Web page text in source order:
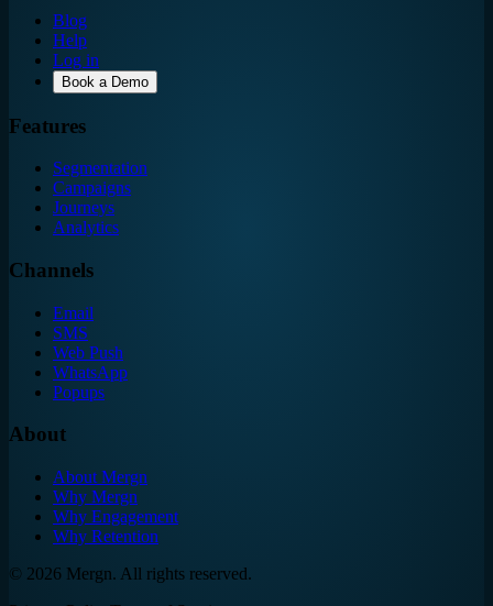
Blog
Help
Log in
Book a Demo
Features
Segmentation
Campaigns
Journeys
Analytics
Channels
Email
SMS
Web Push
WhatsApp
Popups
About
About Mergn
Why Mergn
Why Engagement
Why Retention
© 2026 Mergn. All rights reserved.